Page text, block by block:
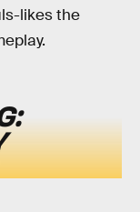
likes the